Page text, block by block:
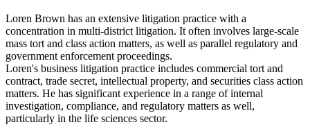
Loren Brown has an extensive litigation practice with a
concentration in multi-district litigation. It often involves large-scale
mass tort and class action matters, as well as parallel regulatory and
government enforcement proceedings.
Loren's business litigation practice includes commercial tort and
contract, trade secret, intellectual property, and securities class action
matters. He has significant experience in a range of internal
investigation, compliance, and regulatory matters as well,
particularly in the life sciences sector.